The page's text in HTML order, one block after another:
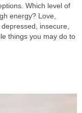
Which level of
energy? Love,
insecure,
things you may do to